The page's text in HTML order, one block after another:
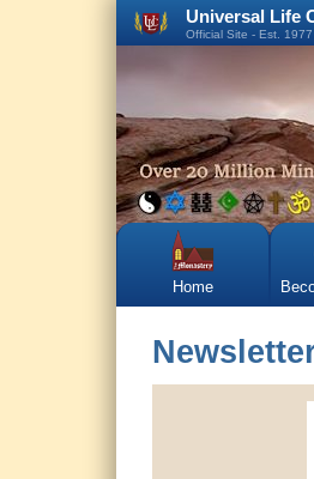
Universal Life
Official Site - Est. 1977
Home